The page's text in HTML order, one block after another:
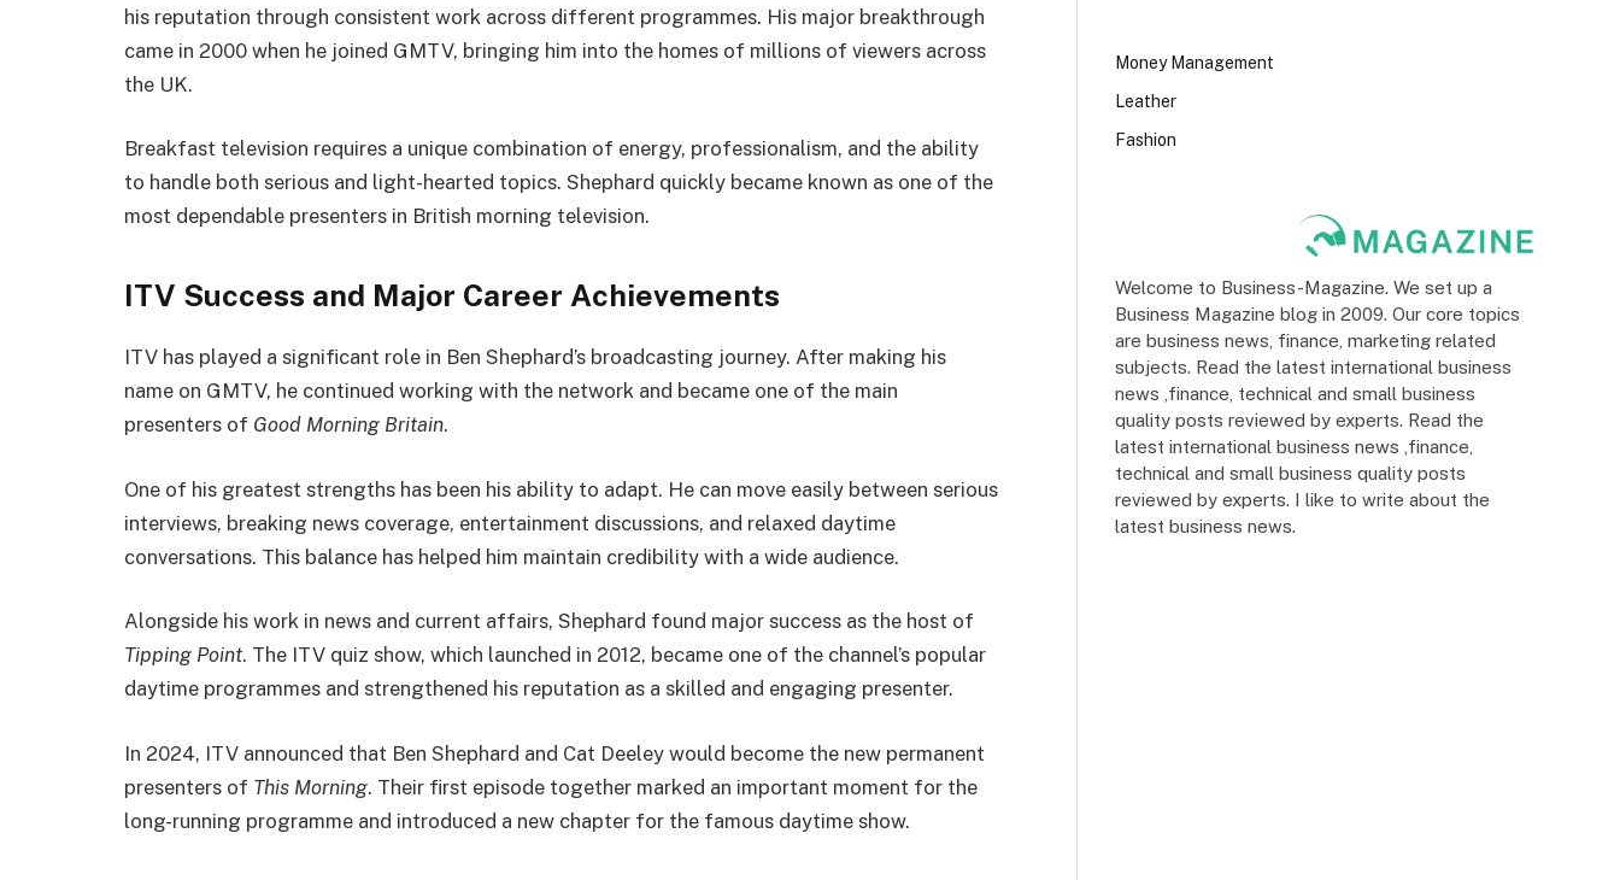
his reputation through consistent work across different programmes. His major breakthrough
came in 2000 when he joined GMTV, bringing him into the homes of millions of viewers across
the UK.
Breakfast television requires a unique combination of energy, professionalism, and the ability
to handle both serious and light-hearted topics. Shephard quickly became known as one of the
most dependable presenters in British morning television.
ITV Success and Major Career Achievements
ITV has played a significant role in Ben Shephard’s broadcasting journey. After making his
name on GMTV, he continued working with the network and became one of the main
presenters of Good Morning Britain.
One of his greatest strengths has been his ability to adapt. He can move easily between serious
interviews, breaking news coverage, entertainment discussions, and relaxed daytime
conversations. This balance has helped him maintain credibility with a wide audience.
Alongside his work in news and current affairs, Shephard found major success as the host of
Tipping Point. The ITV quiz show, which launched in 2012, became one of the channel’s popular
daytime programmes and strengthened his reputation as a skilled and engaging presenter.
In 2024, ITV announced that Ben Shephard and Cat Deeley would become the new permanent
presenters of This Morning. Their first episode together marked an important moment for the
long-running programme and introduced a new chapter for the famous daytime show.
Money Management
Leather
Fashion
Welcome to Business-Magazine. We set up a
Business Magazine blog in 2009. Our core topics
are business news, finance, marketing related
subjects. Read the latest international business
news ,finance, technical and small business
quality posts reviewed by experts. Read the
latest international business news ,finance,
technical and small business quality posts
reviewed by experts. I like to write about the
latest business news.